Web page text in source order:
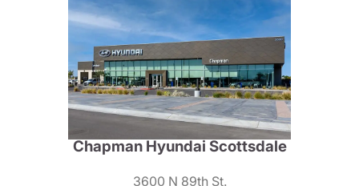
Chapman Hyundai Scottsdale
3600 N 89th St.